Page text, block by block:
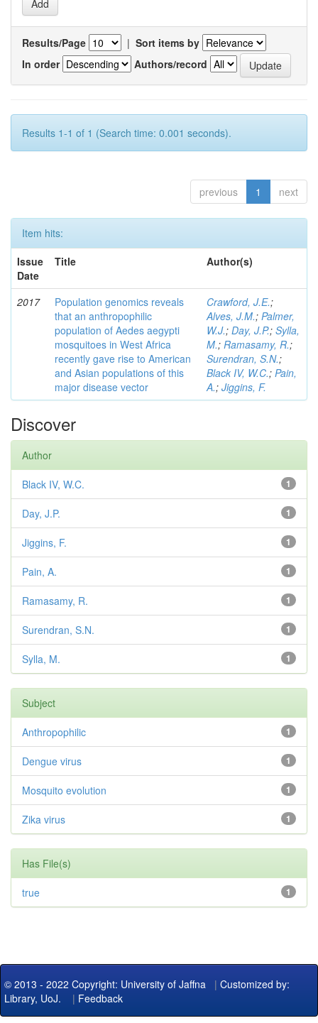
Results/Page | Sort items by
In order
Authors/record
Results 1-1 of 1 (Search time: 0.001 seconds).
previous 1 next
Item hits:
Issue
Date
Title Author(s)
2017
Population genomics reveals
that an anthropophilic
population of Aedes aegypti
mosquitoes in West Africa
recently gave rise to American
and Asian populations of this
major disease vector
Crawford, J.E.;
Alves, J.M.; Palmer,
W.J.; Day, J.P.; Sylla,
M.; Ramasamy, R.;
Surendran, S.N.;
Black IV, W.C.; Pain,
A.; Jiggins, F.
Discover
Author
1
Black IV, W.C.
1
Day, J.P.
1
Jiggins, F.
1
Pain, A.
1
Ramasamy, R.
1
Surendran, S.N.
1
Sylla, M.
Subject
1
Anthropophilic
1
Dengue virus
1
Mosquito evolution
1
Zika virus
Has File(s)
1
true
© 2013 - 2022 Copyright: University of Jaffna | Customized by:
Library, UoJ. | Feedback